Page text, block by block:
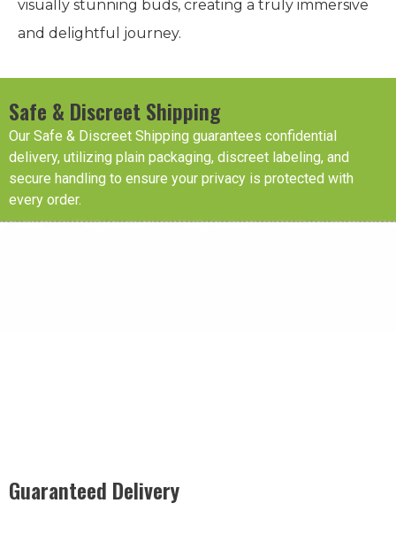
visually stunning buds, creating a truly immersive
and delightful journey.
Safe & Discreet Shipping
Our Safe & Discreet Shipping guarantees confidential
delivery, utilizing plain packaging, discreet labeling, and
secure handling to ensure your privacy is protected with
every order.
Guaranteed Delivery